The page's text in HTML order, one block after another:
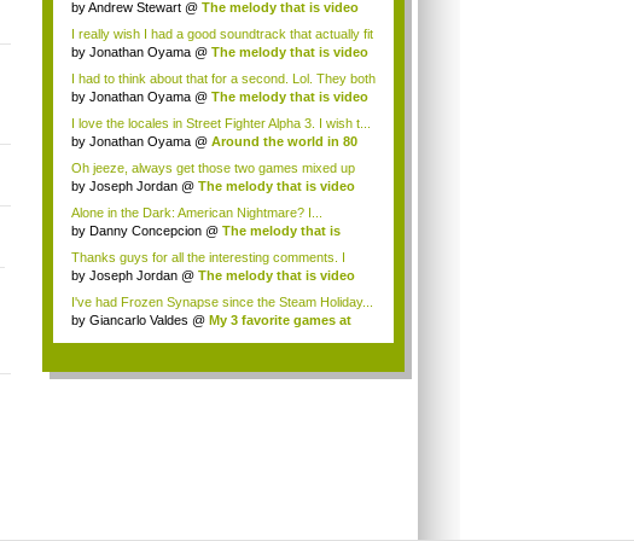
...
byAndrew Stewart @ The melody that is video
I really wish I had a good soundtrack that actually fit
t...
by Jonathan Oyama @ The melody that is video
I had to think about that for a second. Lol. They both
ha...
by Jonathan Oyama @ The melody that is video
I love the locales in Street Fighter Alpha 3. I wish t...
by Jonathan Oyama @ Around the world in 80
Oh jeeze, always get those two games mixed up
haha....
by Joseph Jordan @ The melody that is video
Alone in the Dark: American Nightmare? I...
by Danny Concepcion @ The melody that is
Thanks guys for all the interesting comments. I
wou...
by Joseph Jordan @ The melody that is video
I've had Frozen Synapse since the Steam Holiday...
by Giancarlo Valdes @ My 3 favorite games at